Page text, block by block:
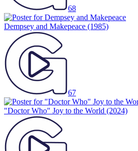
68
Dempsey and Makepeace (1985)
67
"Doctor Who" Joy to the World (2024)